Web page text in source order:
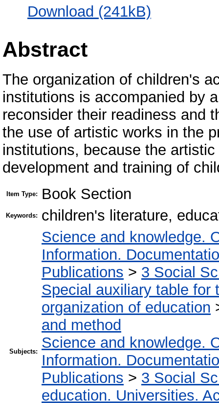
Download (241kB)
Abstract
The organization of children's
institutions is accompanied by
reconsider their readiness and
the use of artistic works in the
institutions, because the
development and training of
Item Type: Book Section
Keywords: children's literature,
Subjects:
Science and knowledge.
Information.
Publications > 3 Social
Special auxiliary table for
organization of education
and method
Science and knowledge.
Information.
Publications > 3 Social
education. Universities.